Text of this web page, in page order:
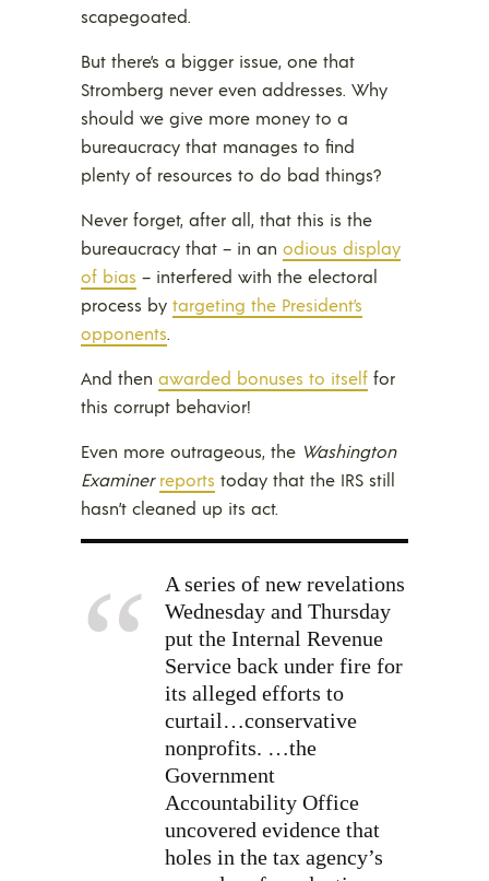
scapegoated.
But there’s a bigger issue, one that
Stromberg never even addresses. Why
should we give more money to a
bureaucracy that manages to find
plenty of resources to do bad things?
Never forget, after all, that this is the
bureaucracy that – in an odious display
of bias – interfered with the electoral
process by targeting the President’s
opponents.
And then awarded bonuses to itself for
this corrupt behavior!
Even more outrageous, the Washington
Examiner reports today that the IRS still
hasn’t cleaned up its act.
A series of new revelations
Wednesday and Thursday
put the Internal Revenue
Service back under fire for
its alleged efforts to
curtail…conservative
nonprofits. …the
Government
Accountability Office
uncovered evidence that
holes in the tax agency’s